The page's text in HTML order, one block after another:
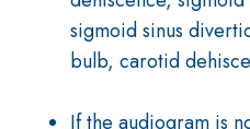
sigmoid sinus
bulb, carotid
If the audiogram is